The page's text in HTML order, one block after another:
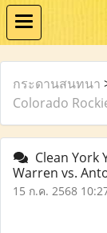
กระดานสนทนา
Colorado
Clean York
Warren vs.
15 ก.ค. 2568